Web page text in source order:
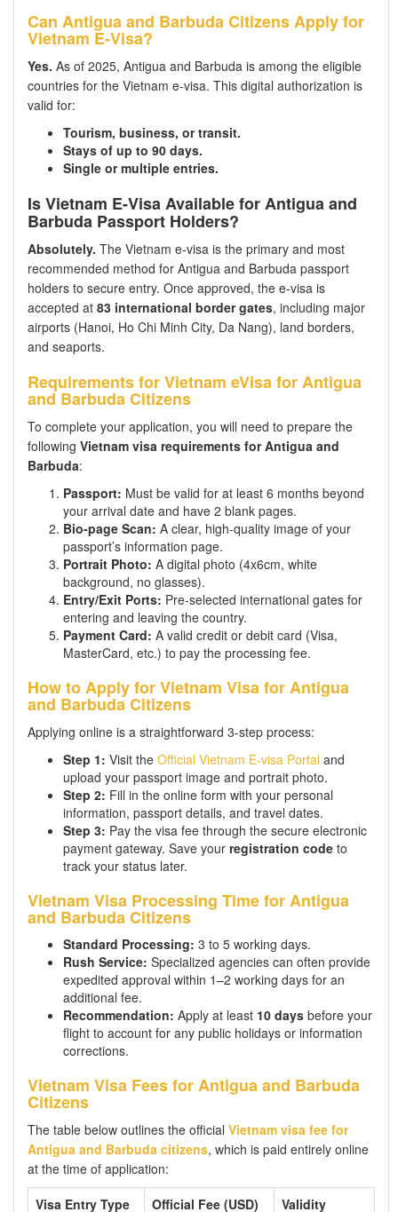
Can Antigua and Barbuda Citizens Apply for
Vietnam E-Visa?
Yes. As of 2025, Antigua and Barbuda is among the eligible
countries for the Vietnam e-visa. This digital authorization is
valid for:
Tourism, business, or transit.
Stays of up to 90 days.
Single or multiple entries.
Is Vietnam E-Visa Available for Antigua and
Barbuda Passport Holders?
Absolutely. The Vietnam e-visa is the primary and most
recommended method for Antigua and Barbuda passport
holders to secure entry. Once approved, the e-visa is
accepted at 83 international border gates, including major
airports (Hanoi, Ho Chi Minh City, Da Nang), land borders,
and seaports.
Requirements for Vietnam eVisa for Antigua
and Barbuda Citizens
To complete your application, you will need to prepare the
following Vietnam visa requirements for Antigua and
Barbuda:
Passport: Must be valid for at least 6 months beyond
your arrival date and have 2 blank pages.
Bio-page Scan: A clear, high-quality image of your
passport’s information page.
Portrait Photo: A digital photo (4x6cm, white
background, no glasses).
Entry/Exit Ports: Pre-selected international gates for
entering and leaving the country.
Payment Card: A valid credit or debit card (Visa,
MasterCard, etc.) to pay the processing fee.
How to Apply for Vietnam Visa for Antigua
and Barbuda Citizens
Applying online is a straightforward 3-step process:
Step 1: Visit the Official Vietnam E-visa Portal and
upload your passport image and portrait photo.
Step 2: Fill in the online form with your personal
information, passport details, and travel dates.
Step 3: Pay the visa fee through the secure electronic
payment gateway. Save your registration code to
track your status later.
Vietnam Visa Processing Time for Antigua
and Barbuda Citizens
Standard Processing: 3 to 5 working days.
Rush Service: Specialized agencies can often provide
expedited approval within 1–2 working days for an
additional fee.
Recommendation: Apply at least 10 days before your
flight to account for any public holidays or information
corrections.
Vietnam Visa Fees for Antigua and Barbuda
Citizens
The table below outlines the official Vietnam visa fee for
Antigua and Barbuda citizens, which is paid entirely online
at the time of application:
Visa Entry Type
Official Fee (USD) Validity